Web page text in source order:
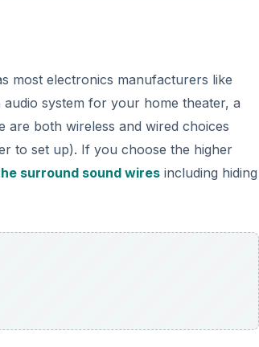
most electronics manufacturers like
system for your home theater, a
both wireless and wired choices
to set up). If you choose the higher
surround sound wires including hiding